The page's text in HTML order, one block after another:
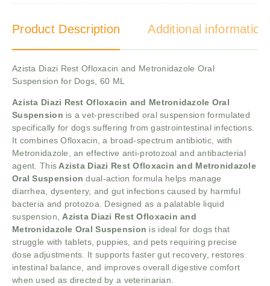
Product Description Additional information
Azista Diazi Rest Ofloxacin and Metronidazole Oral
Suspension for Dogs, 60 ML
Azista Diazi Rest Ofloxacin and Metronidazole Oral
Suspension is a vet-prescribed oral suspension formulated
specifically for dogs suffering from gastrointestinal infections.
It combines Ofloxacin, a broad-spectrum antibiotic, with
Metronidazole, an effective anti-protozoal and antibacterial
agent. ThisAzista Diazi Rest Ofloxacin and Metronidazole
Oral Suspension dual-action formula helps manage
diarrhea, dysentery, and gut infections caused by harmful
bacteria and protozoa. Designed as a palatable liquid
suspension,Azista Diazi Rest Ofloxacin and
Metronidazole Oral Suspension is ideal for dogs that
struggle with tablets, puppies, and pets requiring precise
dose adjustments. It supports faster gut recovery, restores
intestinal balance, and improves overall digestive comfort
when used as directed by a veterinarian.